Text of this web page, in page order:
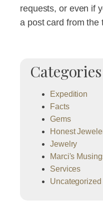
requests, or even if
a post card from the
Categories
Expedition
Facts
Gems
Honest
Jewelry
Marci's
Services
Uncategorized